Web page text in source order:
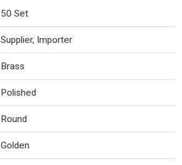
50 Set
Supplier, Importer
Brass
Polished
Round
Golden